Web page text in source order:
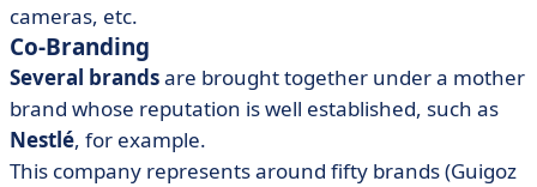
cameras, etc.
Co-Branding
Several brandsare brought together under a mother
brand whose reputation is well established, such as
Nestlé, for example.
This company represents around fifty brands (Guigoz